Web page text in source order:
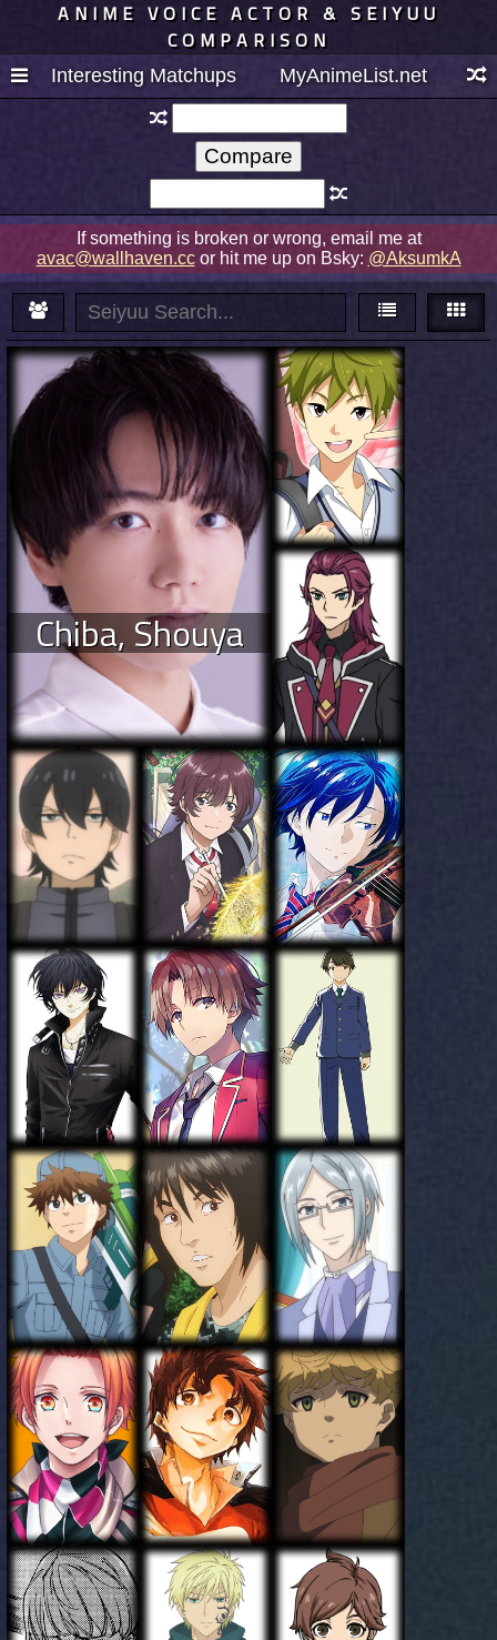
ANIME VOICE ACTOR & SEIYUU
COMPARISON
Interesting Matchups MyAnimeList.net
If something is broken or wrong, email me at
avac@wallhaven.ccor hit me up on Bsky: @AksumkA
Chiba, Shouya